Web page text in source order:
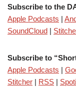
Subscribe to the
Apple Podcasts |
SoundCloud |
Subscribe to
Apple Podcasts |
Stitcher | RSS |